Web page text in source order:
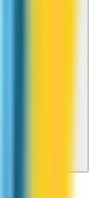
up credit?